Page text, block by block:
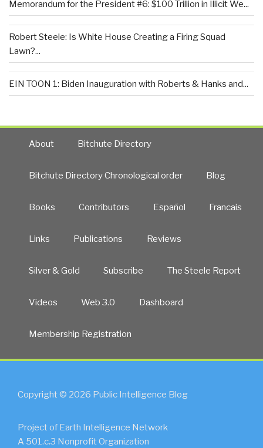
Memorandum for the President #6: $100 Trillion in Illicit We...
Robert Steele: Is White House Creating a Firing Squad
Lawn?...
EIN TOON 1: Biden Inauguration with Roberts & Hanks and...
About Bitchute Directory
Bitchute Directory Chronological order Blog
Books Contributors Español Francais
Links Publications Reviews
Silver & Gold Subscribe The Steele Report
Videos Web 3.0 Dashboard
Membership Registration
Copyright © 2026 Public Intelligence Blog
Project of Earth Intelligence Network
A 501.c.3 Nonprofit Organization